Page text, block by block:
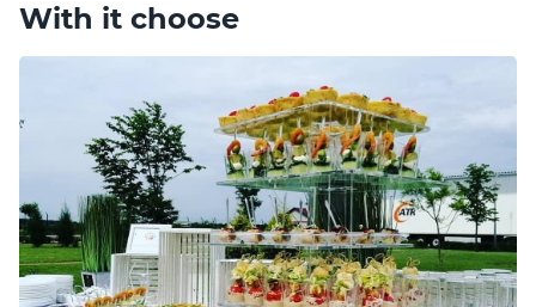
With it choose